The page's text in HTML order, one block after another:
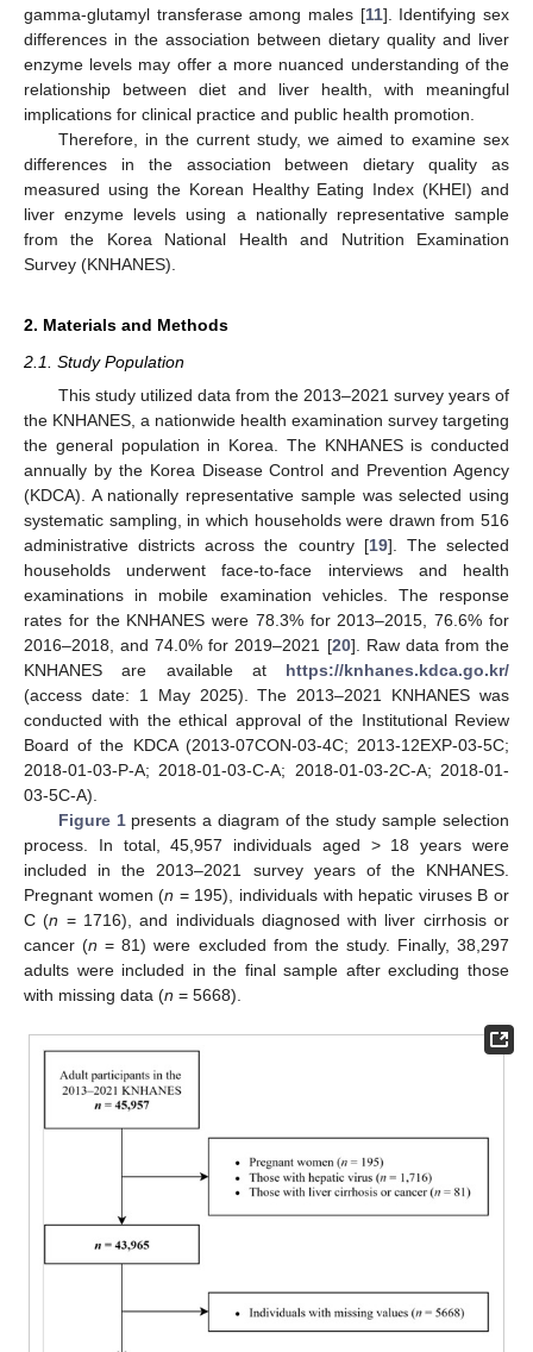
gamma-glutamyl transferase among males [11]. Identifying sex
differences in the association between dietary quality and liver
enzyme levels may offer a more nuanced understanding of the
relationship between diet and liver health, with meaningful
implications for clinical practice and public health promotion.
Therefore, in the current study, we aimed to examine sex
differences in the association between dietary quality as
measured using the Korean Healthy Eating Index (KHEI) and
liver enzyme levels using a nationally representative sample
from the Korea National Health and Nutrition Examination
Survey (KNHANES).
2. Materials and Methods
2.1. Study Population
This study utilized data from the 2013–2021 survey years of
the KNHANES, a nationwide health examination survey targeting
the general population in Korea. The KNHANES is conducted
annually by the Korea Disease Control and Prevention Agency
(KDCA). A nationally representative sample was selected using
systematic sampling, in which households were drawn from 516
administrative districts across the country [19]. The selected
households underwent face-to-face interviews and health
examinations in mobile examination vehicles. The response
rates for the KNHANES were 78.3% for 2013–2015, 76.6% for
2016–2018, and 74.0% for 2019–2021 [20]. Raw data from the
KNHANES are available at https://knhanes.kdca.go.kr/
(access date: 1 May 2025). The 2013–2021 KNHANES was
conducted with the ethical approval of the Institutional Review
Board of the KDCA (2013-07CON-03-4C; 2013-12EXP-03-5C;
2018-01-03-P-A; 2018-01-03-C-A; 2018-01-03-2C-A; 2018-01-
03-5C-A).
Figure 1presents a diagram of the study sample selection
process. In total, 45,957 individuals aged > 18 years were
included in the 2013–2021 survey years of the KNHANES.
Pregnant women (n = 195), individuals with hepatic viruses B or
C (n = 1716), and individuals diagnosed with liver cirrhosis or
cancer (n = 81) were excluded from the study. Finally, 38,297
adults were included in the final sample after excluding those
with missing data (n = 5668).